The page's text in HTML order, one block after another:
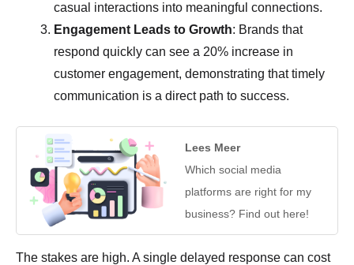
casual interactions into meaningful connections.
Engagement Leads to Growth: Brands that
respond quickly can see a 20% increase in
customer engagement, demonstrating that timely
communication is a direct path to success.
Lees Meer
Which social media
platforms are right for my
business? Find out here!
The stakes are high. A single delayed response can cost